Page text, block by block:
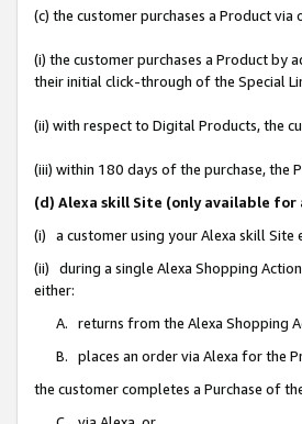
(c) the customer purchases a Product
(i) the customer purchases a Product
their initial click-through of the Special
(ii) with respect to Digital Products, the
(iii) within 180 days of the purchase, the
(d) Alexa skill Site (only available
(i) a customer using your Alexa skill Site
(ii) during a single Alexa Shopping
either:
A. returns from the Alexa Shopping
B. places an order via Alexa for the
the customer completes a Purchase of